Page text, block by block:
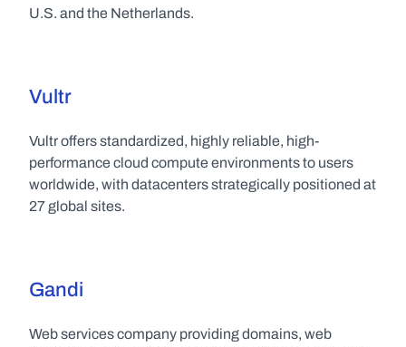
U.S. and the Netherlands.
Vultr
Vultr offers standardized, highly reliable, high-
performance cloud compute environments to users
worldwide, with datacenters strategically positioned at
27 global sites.
Gandi
Web services company providing domains, web